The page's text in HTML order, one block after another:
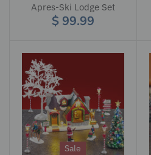
Apres-Ski Lodge Set
$ 99.99
Sale